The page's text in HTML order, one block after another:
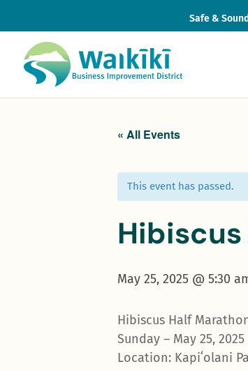
Safe &
« All Events
This event has passed.
May 25, 2025 @ 5:30
Hibiscus Half
Sunday – May 25, 2025
Location: Kapiʻolani